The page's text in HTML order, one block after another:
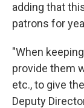
adding that
patrons for
"When
provide them
etc., to give
Deputy